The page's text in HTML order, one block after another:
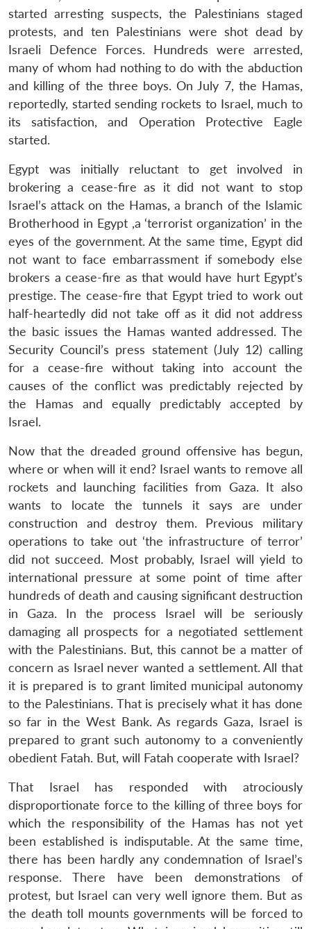
LIBRARY
Open
menu
MP-
IDSA
NEWS
Open
menu
Publications
Open
Membership
Open
menu
An
started arresting suspects, the Palestinians staged
protests, and ten Palestinians were shot dead by
Israeli Defence Forces. Hundreds were arrested,
many of whom had nothing to do with the abduction
and killing of the three boys. On July 7, the Hamas,
reportedly, started sending rockets to Israel, much to
its satisfaction, and Operation Protective Eagle
started.
Egypt was initially reluctant to get involved in
brokering a cease-fire as it did not want to stop
Israel’s attack on the Hamas, a branch of the Islamic
Brotherhood in Egypt ,a ‘terrorist organization’ in the
eyes of the government. At the same time, Egypt did
not want to face embarrassment if somebody else
brokers a cease-fire as that would have hurt Egypt’s
prestige. The cease-fire that Egypt tried to work out
half-heartedly did not take off as it did not address
the basic issues the Hamas wanted addressed. The
Security Council’s press statement (July 12) calling
for a cease-fire without taking into account the
causes of the conflict was predictably rejected by
the Hamas and equally predictably accepted by
Israel.
Now that the dreaded ground offensive has begun,
where or when will it end? Israel wants to remove all
rockets and launching facilities from Gaza. It also
wants to locate the tunnels it says are under
construction and destroy them. Previous military
operations to take out ‘the infrastructure of terror’
did not succeed. Most probably, Israel will yield to
international pressure at some point of time after
hundreds of death and causing significant destruction
in Gaza. In the process Israel will be seriously
damaging all prospects for a negotiated settlement
with the Palestinians. But, this cannot be a matter of
concern as Israel never wanted a settlement. All that
it is prepared is to grant limited municipal autonomy
to the Palestinians. That is precisely what it has done
so far in the West Bank. As regards Gaza, Israel is
prepared to grant such autonomy to a conveniently
obedient Fatah. But, will Fatah cooperate with Israel?
That Israel has responded with atrociously
disproportionate force to the killing of three boys for
which the responsibility of the Hamas has not yet
been established is indisputable. At the same time,
there has been hardly any condemnation of Israel’s
response. There have been demonstrations of
protest, but Israel can very well ignore them. But as
the death toll mounts governments will be forced to